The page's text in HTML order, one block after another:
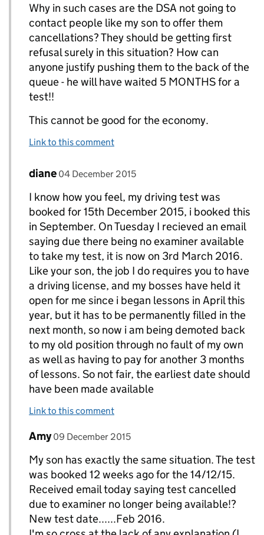
Why in such cases are the DSA not going to
contact people like my son to offer them
cancellations? They should be getting first
refusal surely in this situation? How can
anyone justify pushing them to the back of the
queue - he will have waited 5 MONTHS for a
test!!
This cannot be good for the economy.
Link to this comment
Replies to Chris Carlisle>
Comment by
diane posted on
04 December 2015
I know how you feel, my driving test was
booked for 15th December 2015, i booked this
in September. On Tuesday I recieved an email
saying due there being no examiner available
to take my test, it is now on 3rd March 2016.
Like your son, the job I do requires you to have
a driving license, and my bosses have held it
open for me since i began lessons in April this
year, but it has to be permanently filled in the
next month, so now i am being demoted back
to my old position through no fault of my own
as well as having to pay for another 3 months
of lessons. So not fair, the earliest date should
have been made available
Link to this comment
Replies to Chris Carlisle>
Comment by
Amy posted on
09 December 2015
My son has exactly the same situation. The test
was booked 12 weeks ago for the 14/12/15.
Received email today saying test cancelled
due to examiner no longer being available!?
New test date......Feb 2016.